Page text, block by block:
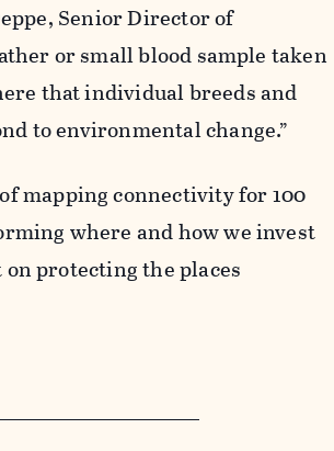
Senior Director of
or small blood sample taken
that individual breeds and
to environmental change.”
mapping connectivity for 100
where and how we invest
on protectingthe places